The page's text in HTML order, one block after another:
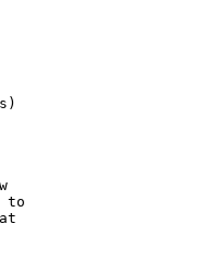
to